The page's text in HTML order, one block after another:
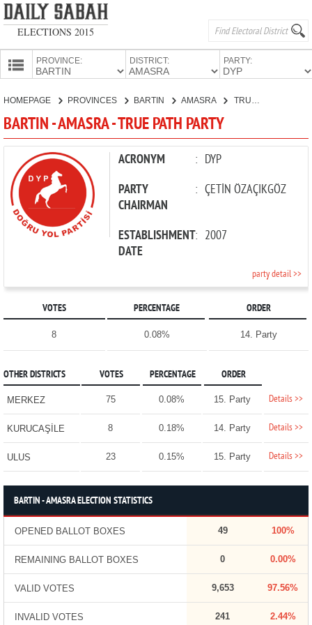
ELECTIONS 2015
PROVINCE: DISTRICT: PARTY:
CANDIDATES
PARTIES
HOMEPAGE PROVINCES BARTIN AMASRA
BARTIN - AMASRA - TRUE PATH PARTY
ACRONYM : DYP
PARTY
CHAIRMAN
: ÇETİN ÖZAÇIKGÖZ
ESTABLISHMENT
DATE
: 2007
party detail >>
VOTES PERCENTAGE ORDER
8 0.08% 14. Party
OTHER DISTRICTS VOTES PERCENTAGE ORDER
MERKEZ 75 0.08% 15. Party Details >>
KURUCAŞİLE 8 0.18% 14. Party Details >>
ULUS 23 0.15% 15. Party Details >>
BARTIN - AMASRA ELECTION STATISTICS
OPENED BALLOT BOXES 49 100%
REMAINING BALLOT BOXES 0 0.00%
VALID VOTES 9,653 97.56%
INVALID VOTES 241 2.44%